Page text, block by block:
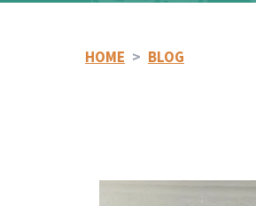
HOME > BLOG